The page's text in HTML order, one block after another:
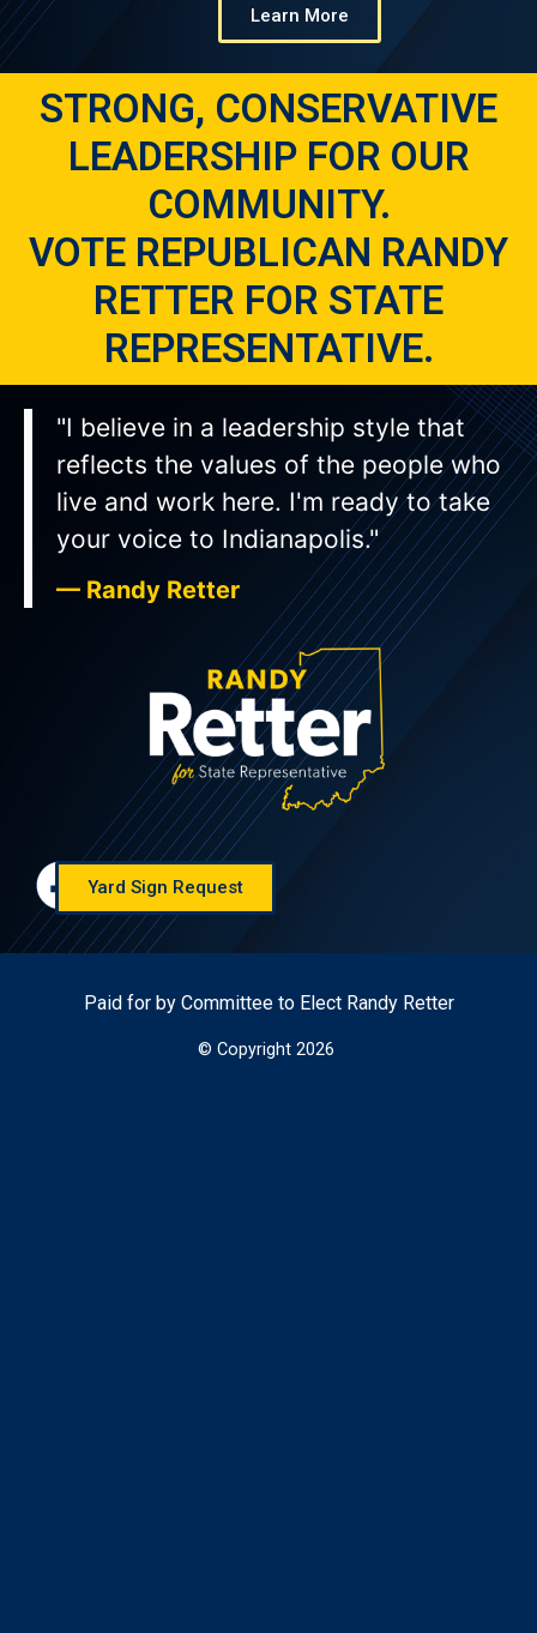
Learn More
STRONG, CONSERVATIVE
LEADERSHIP FOR OUR
COMMUNITY.
VOTE REPUBLICAN RANDY
RETTER FOR STATE
REPRESENTATIVE.
Yard Sign Request
"I believe in a leadership style that
reflects the values of the people who
live and work here. I'm ready to take
your voice to Indianapolis."
— Randy Retter
Paid for by Committee to Elect Randy Retter
© Copyright 2026